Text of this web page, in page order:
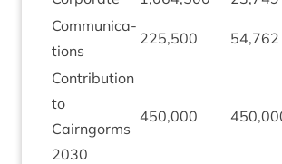
Com­mu­nic­a­
tions
225,500 54,762
Con­tri­bu­tion
to
Cairngorms
2030
450,000 450,